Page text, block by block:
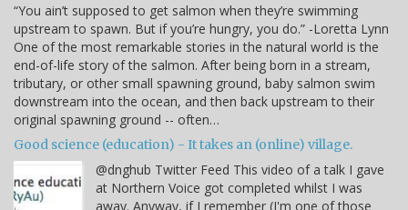
“You ain’t supposed to get salmon when they’re swimming
upstream to spawn. But if you’re hungry, you do.” -Loretta Lynn
One of the most remarkable stories in the natural world is the
end-of-life story of the salmon. After being born in a stream,
tributary, or other small spawning ground, baby salmon swim
downstream into the ocean, and then back upstream to their
original spawning ground -- often…
Good science (education) - It takes an (online) village.
@dnghub Twitter Feed This video of a talk I gave
at Northern Voice got completed whilst I was
away. Anyway, if I remember (I'm one of those